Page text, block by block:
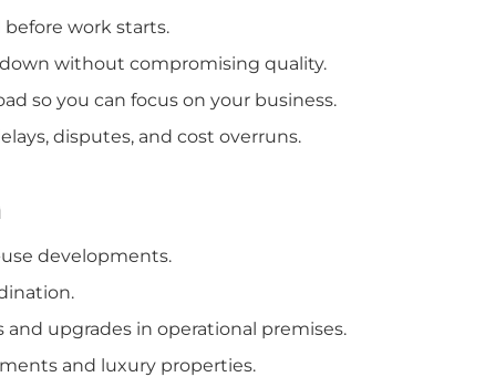
work starts.
without compromising quality.
so you can focus on your business.
disputes, and cost overruns.
developments.
upgrades in operational premises.
and luxury properties.